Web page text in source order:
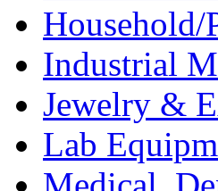
Household/
Industrial
Jewelry &
Lab